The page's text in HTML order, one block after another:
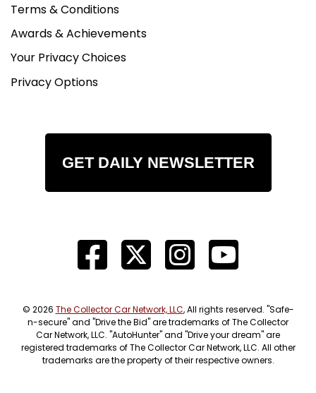
Terms & Conditions
Awards & Achievements
Your Privacy Choices
Privacy Options
GET DAILY NEWSLETTER
© 2026 The Collector Car Network, LLC, All rights reserved. "Safe-
n-secure" and "Drive the Bid" are trademarks of The Collector
Car Network, LLC. "AutoHunter" and "Drive your dream" are
registered trademarks of The Collector Car Network, LLC. All other
trademarks are the property of their respective owners.